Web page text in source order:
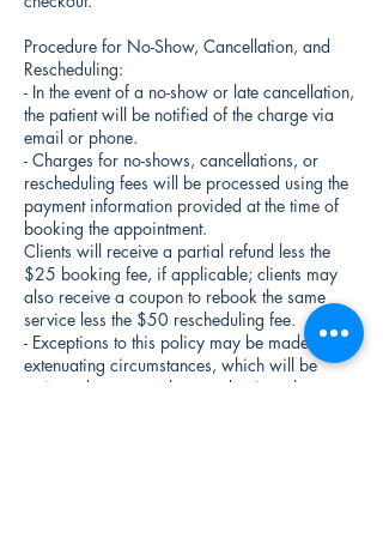
Procedure for No-Show, Cancellation, and
Rescheduling:
- In the event of a no-show or late cancellation,
the patient will be notified of the charge via
email or phone.
- Charges for no-shows, cancellations, or
rescheduling fees will be processed using the
payment information provided at the time of
booking the appointment.
Clients will receive a partial refund less the
$25 booking fee, if applicable; clients may
also receive a coupon to rebook the same
service less the $50 rescheduling fee.
- Exceptions to this policy may be made in
extenuating circumstances, which will be
reviewed on a case-by-case basis at the